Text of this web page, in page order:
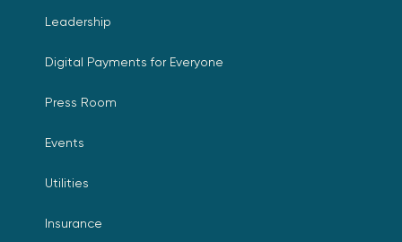
Leadership
Digital Payments for Everyone
Press Room
Events
Utilities
Insurance